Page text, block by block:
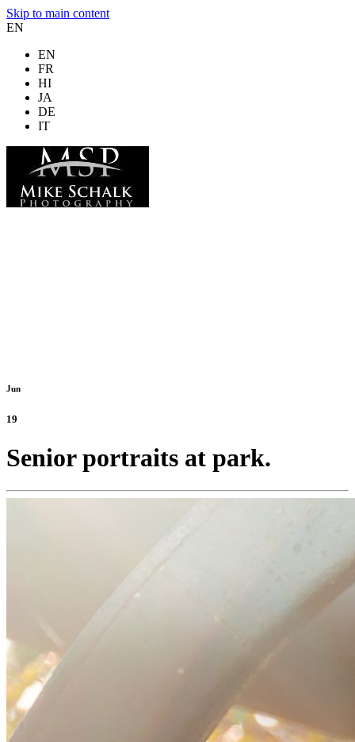
Skip to main content
EN
EN
FR
HI
JA
DE
IT
Jun
19
Senior portraits at park.